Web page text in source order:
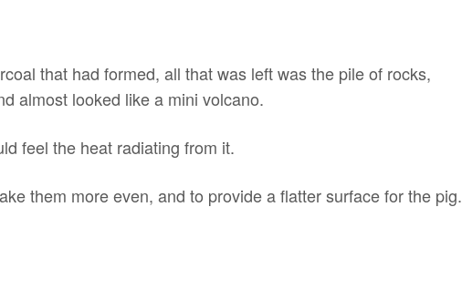
that had formed, all that was left was the pile of rocks,
almost looked like a mini volcano.
feel the heat radiating from it.
them more even, and to provide a flatter surface for the pig.